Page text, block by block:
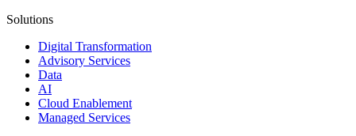
Solutions
Digital Transformation
Advisory Services
Data
AI
Cloud Enablement
Managed Services